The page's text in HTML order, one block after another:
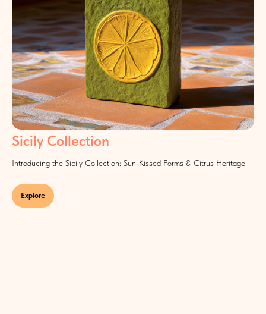
Sicily Collection
Introducing the Sicily Collection: Sun-Kissed Forms & Citrus Heritage
Explore